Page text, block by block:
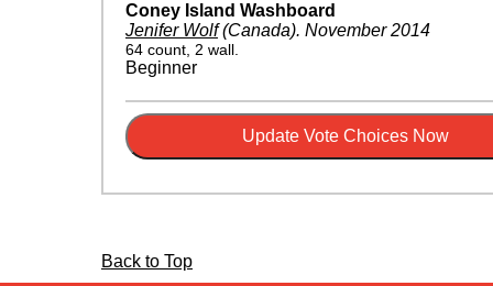
Coney Island Washboard
Jenifer Wolf(Canada). November 2014
64 count, 2 wall.
Beginner
Back to Top